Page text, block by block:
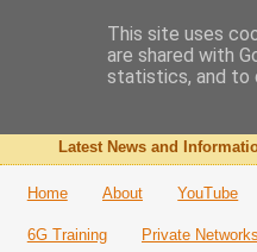
The
Latest News and
Home About YouTube
6G Training Private
This site uses
are shared with
statistics, and to